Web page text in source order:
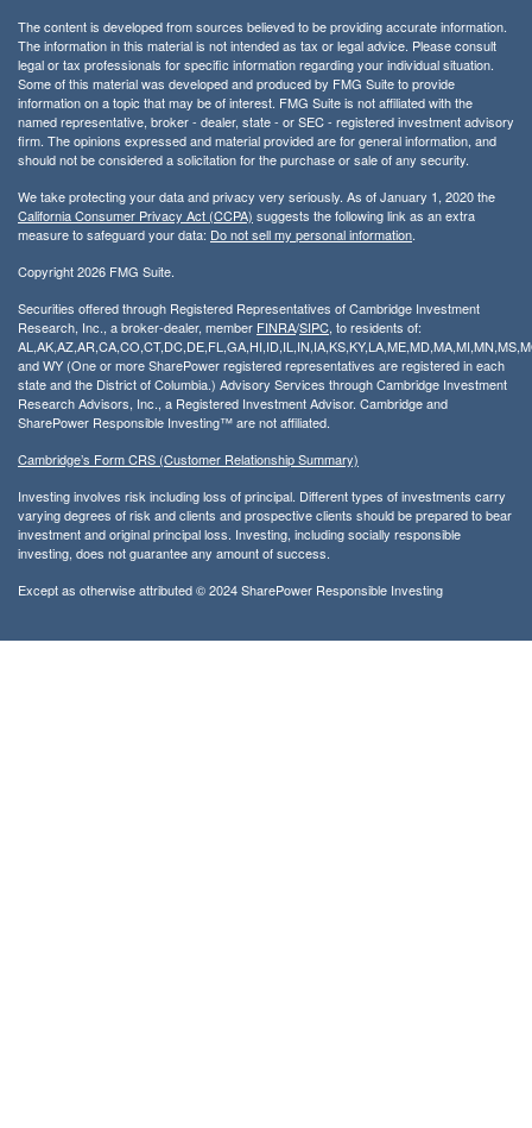
The content is developed from sources believed to be providing accurate information.
The information in this material is not intended as tax or legal advice. Please consult
legal or tax professionals for specific information regarding your individual situation.
Some of this material was developed and produced by FMG Suite to provide
information on a topic that may be of interest. FMG Suite is not affiliated with the
named representative, broker - dealer, state - or SEC - registered investment advisory
firm. The opinions expressed and material provided are for general information, and
should not be considered a solicitation for the purchase or sale of any security.
We take protecting your data and privacy very seriously. As of January 1, 2020 the
California Consumer Privacy Act (CCPA) suggests the following link as an extra
measure to safeguard your data: Do not sell my personal information.
Copyright 2026 FMG Suite.
Securities offered through Registered Representatives of Cambridge Investment
Research, Inc., a broker-dealer, member FINRA/SIPC, to residents of:
and WY (One or more SharePower registered representatives are registered in each
state and the District of Columbia.) Advisory Services through Cambridge Investment
Research Advisors, Inc., a Registered Investment Advisor. Cambridge and
SharePower Responsible Investing™ are not affiliated.
Cambridge’s Form CRS (Customer Relationship Summary)
Investing involves risk including loss of principal. Different types of investments carry
varying degrees of risk and clients and prospective clients should be prepared to bear
investment and original principal loss. Investing, including socially responsible
investing, does not guarantee any amount of success.
Except as otherwise attributed © 2024 SharePower Responsible Investing